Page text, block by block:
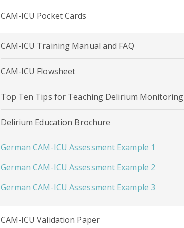
CAM-ICU Pocket Cards
CAM-ICU Training Manual and FAQ
CAM-ICU Flowsheet
Top Ten Tips for Teaching Delirium Monitoring
Delirium Education Brochure
German CAM-ICU Assessment Example 1
German CAM-ICU Assessment Example 2
German CAM-ICU Assessment Example 3
CAM-ICU Validation Paper